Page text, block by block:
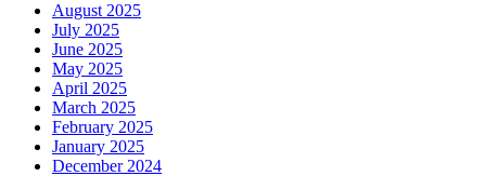
August 2025
July 2025
June 2025
May 2025
April 2025
March 2025
February 2025
January 2025
December 2024